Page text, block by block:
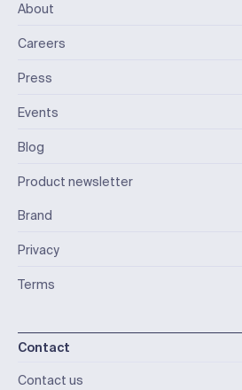
Contact
Contact us
About
Careers
Press
Events
Blog
Product newsletter
Brand
Privacy
Terms